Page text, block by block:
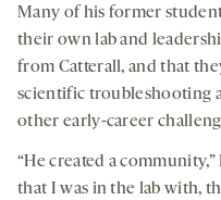
Many of his former
their own lab and
from Catterall, and that
scientific troubleshooting
other early-career
“He created a
that I was in the lab with,